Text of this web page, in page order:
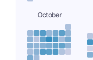
October